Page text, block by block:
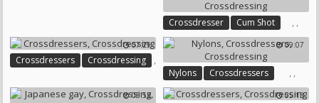
Crossdresser ,
Cum Shot ,
Crossdressing
07:29
Crossdressers ,
Crossdressing
09:07
Nylons ,
Crossdressers ,
Crossdressing
05:53 05:13